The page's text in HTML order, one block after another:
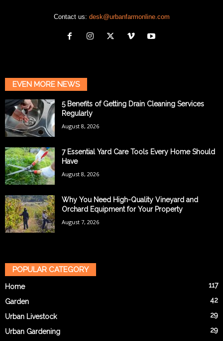
Contact us: desk@urbanfarmonline.com
EVEN MORE NEWS
5 Benefits of Getting Drain Cleaning Services
Regularly
August 8, 2026
7 Essential Yard Care Tools Every Home Should
Have
August 8, 2026
Why You Need High-Quality Vineyard and
Orchard Equipment for Your Property
August 7, 2026
POPULAR CATEGORY
Home 117
Garden 42
Urban Livestock 29
Urban Gardening
29